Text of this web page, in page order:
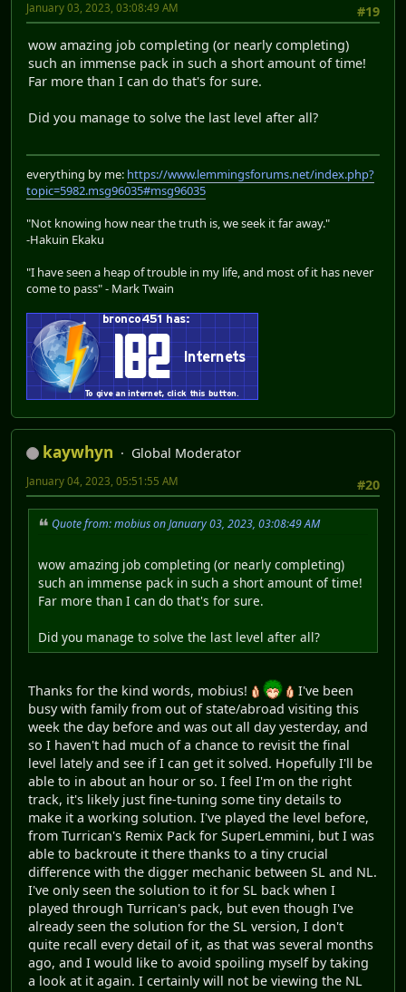
#19
January 03, 2023, 03:08:49 AM
wow amazing job completing (or nearly completing)
such an immense pack in such a short amount of time!
Far more than I can do that's for sure.
Did you manage to solve the last level after all?
everything by me: https://www.lemmingsforums.net/index.php?
topic=5982.msg96035#msg96035
"Not knowing how near the truth is, we seek it far away."
-Hakuin Ekaku
"I have seen a heap of trouble in my life, and most of it has never
come to pass" - Mark Twain
kaywhyn
Global Moderator
#20
January 04, 2023, 05:51:55 AM
Quote from: mobius on January 03, 2023, 03:08:49 AM
wow amazing job completing (or nearly completing)
such an immense pack in such a short amount of time!
Far more than I can do that's for sure.
Did you manage to solve the last level after all?
Thanks for the kind words, mobius!
I've been
busy with family from out of state/abroad visiting this
week the day before and was out all day yesterday, and
so I haven't had much of a chance to revisit the final
level lately and see if I can get it solved. Hopefully I'll be
able to in about an hour or so. I feel I'm on the right
track, it's likely just fine-tuning some tiny details to
make it a working solution. I've played the level before,
from Turrican's Remix Pack for SuperLemmini, but I was
able to backroute it there thanks to a tiny crucial
difference with the digger mechanic between SL and NL.
I've only seen the solution to it for SL back when I
played through Turrican's pack, but even though I've
already seen the solution for the SL version, I don't
quite recall every detail of it, as that was several months
ago, and I would like to avoid spoiling myself by taking
a look at it again. I certainly will not be viewing the NL